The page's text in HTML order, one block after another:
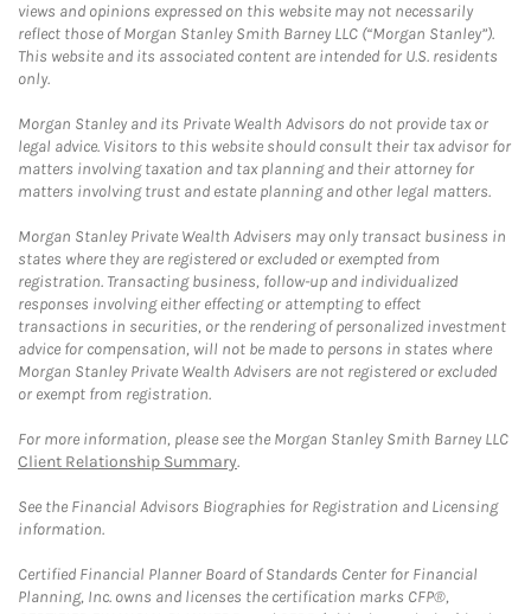
views and opinions expressed on this website may not necessarily
reflect those of Morgan Stanley Smith Barney LLC (“Morgan Stanley”).
This website and its associated content are intended for U.S. residents
only.
Morgan Stanley and its Private Wealth Advisors do not provide tax or
legal advice. Visitors to this website should consult their tax advisor for
matters involving taxation and tax planning and their attorney for
matters involving trust and estate planning and other legal matters.
Morgan Stanley Private Wealth Advisers may only transact business in
states where they are registered or excluded or exempted from
registration. Transacting business, follow-up and individualized
responses involving either effecting or attempting to effect
transactions in securities, or the rendering of personalized investment
advice for compensation, will not be made to persons in states where
Morgan Stanley Private Wealth Advisers are not registered or excluded
or exempt from registration.
For more information, please see the Morgan Stanley Smith Barney LLC
Client Relationship Summary.
See the Financial Advisors Biographies for Registration and Licensing
information.
Certified Financial Planner Board of Standards Center for Financial
Planning, Inc. owns and licenses the certification marks CFP®,